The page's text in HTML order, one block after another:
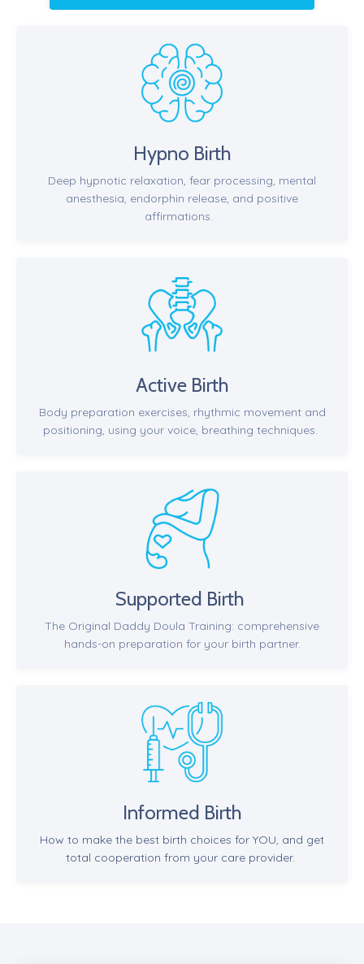
Hypno Birth
Deep hypnotic relaxation, fear processing, mental
anesthesia, endorphin release, and positive
affirmations.
Active Birth
Body preparation exercises, rhythmic movement and
positioning, using your voice, breathing techniques.
Supported Birth
The Original Daddy Doula Training: comprehensive
hands-on preparation for your birth partner.
Informed Birth
How to make the best birth choices for YOU, and get
total cooperation from your care provider.